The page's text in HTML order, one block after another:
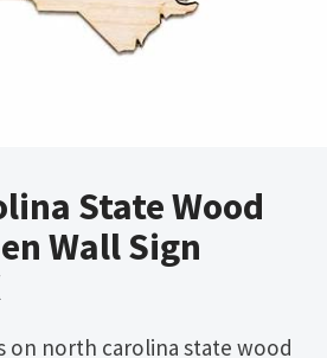
State Wood
Wall Sign